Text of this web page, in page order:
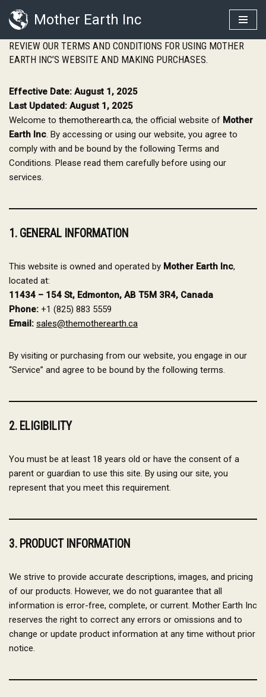
Skip
to
content
Mother Earth Inc
REVIEW OUR TERMS AND CONDITIONS FOR USING MOTHER
EARTH INC’S WEBSITE AND MAKING PURCHASES.
Effective Date: August 1, 2025
Last Updated: August 1, 2025
Welcome to themotherearth.ca, the official website of Mother
Earth Inc. By accessing or using our website, you agree to
comply with and be bound by the following Terms and
Conditions. Please read them carefully before using our
services.
1. GENERAL INFORMATION
This website is owned and operated by Mother Earth Inc,
located at:
11434 – 154 St, Edmonton, AB T5M 3R4, Canada
Phone: +1 (825) 883 5559
Email: sales@themotherearth.ca
By visiting or purchasing from our website, you engage in our
“Service” and agree to be bound by the following terms.
2. ELIGIBILITY
You must be at least 18 years old or have the consent of a
parent or guardian to use this site. By using our site, you
represent that you meet this requirement.
3. PRODUCT INFORMATION
We strive to provide accurate descriptions, images, and pricing
of our products. However, we do not guarantee that all
information is error-free, complete, or current. Mother Earth Inc
reserves the right to correct any errors or omissions and to
change or update product information at any time without prior
notice.